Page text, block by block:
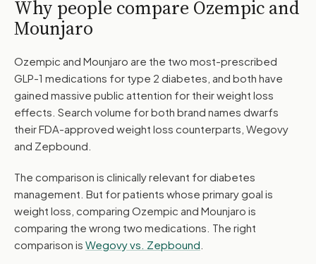
Why people compare Ozempic and
Mounjaro
Ozempic and Mounjaro are the two most-prescribed
GLP-1 medications for type 2 diabetes, and both have
gained massive public attention for their weight loss
effects. Search volume for both brand names dwarfs
their FDA-approved weight loss counterparts, Wegovy
and Zepbound.
The comparison is clinically relevant for diabetes
management. But for patients whose primary goal is
weight loss, comparing Ozempic and Mounjaro is
comparing the wrong two medications. The right
comparison is Wegovy vs. Zepbound